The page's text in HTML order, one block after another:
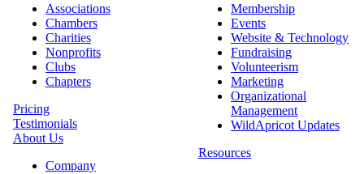
Associations
Chambers
Charities
Nonprofits
Clubs
Chapters
Pricing
Testimonials
About Us
Company
Membership
Events
Website & Technology
Fundraising
Volunteerism
Marketing
Organizational
Management
WildApricot Updates
Resources